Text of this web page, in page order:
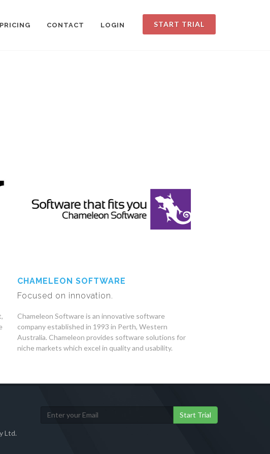
PRICING CONTACT LOGIN START TRIAL
CHAMELEON SOFTWARE
Focused on innovation.
Chameleon Software is an innovative software
company established in 1993 in Perth, Western
Australia. Chameleon provides software solutions for
niche markets which excel in quality and usability.
Ltd.
Start Trial